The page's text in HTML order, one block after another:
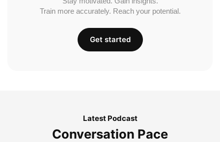
Train more accurately. Reach your potential.
Get started
Latest Podcast
Conversation Pace